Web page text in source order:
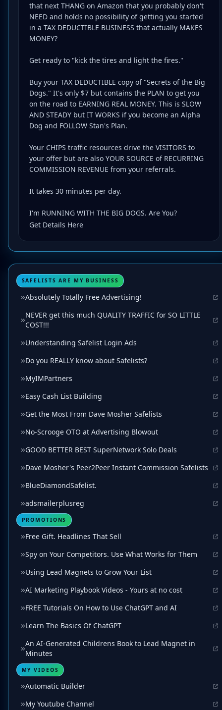
that next THANG on Amazon that you probably don't
NEED and holds no possibility of getting you started
in a TAX DEDUCTIBLE BUSINESS that actually MAKES
MONEY?
Get ready to "kick the tires and light the fires."
Buy your TAX DEDUCTIBLE copy of "Secrets of the Big
Dogs." It's only $7 but contains the PLAN to get you
on the road to EARNING REAL MONEY. This is SLOW
AND STEADY but IT WORKS if you become an Alpha
Dog and FOLLOW Stan's Plan.
Your CHIPS traffic resources drive the VISITORS to
your offer but are also YOUR SOURCE of RECURRING
COMMISSION REVENUE from your referrals.
It takes 30 minutes per day.
I'm RUNNING WITH THE BIG DOGS. Are You?
Get Details Here
SAFELISTS ARE MY BUSINESS
Absolutely Totally Free Advertising!
NEVER get this much QUALITY TRAFFIC for SO LITTLE
COST!!!
Understanding Safelist Login Ads
Do you REALLY know about Safelists?
MyIMPartners
Easy Cash List Building
Get the Most From Dave Mosher Safelists
No-Scrooge OTO at Advertising Blowout
GOOD BETTER BEST SuperNetwork Solo Deals
Dave Mosher's Peer2Peer Instant Commission Safelists
BlueDiamondSafelist.
adsmailerplusreg
PROMOTIONS
Free Gift. Headlines That Sell
Spy on Your Competitors. Use What Works for Them
Using Lead Magnets to Grow Your List
AI Marketing Playbook Videos - Yours at no cost
FREE Tutorials On How to Use ChatGPT and AI
Learn The Basics Of ChatGPT
An AI-Generated Childrens Book to Lead Magnet in
Minutes
MY VIDEOS
Automatic Builder
My Youtube Channel